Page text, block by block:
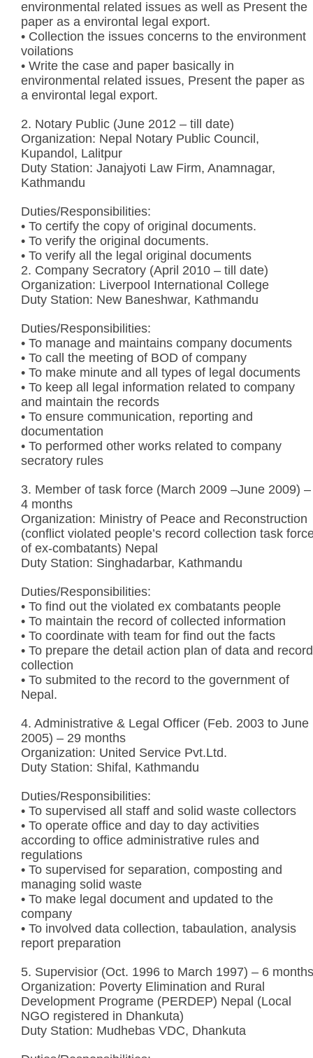
environmental related issues as well as Present the
paper as a environtal legal export.
• Collection the issues concerns to the environment
voilations
• Write the case and paper basically in
environmental related issues, Present the paper as
a environtal legal export.
2. Notary Public (June 2012 – till date)
Organization: Nepal Notary Public Council,
Kupandol, Lalitpur
Duty Station: Janajyoti Law Firm, Anamnagar,
Kathmandu
Duties/Responsibilities:
• To certify the copy of original documents.
• To verify the original documents.
• To verify all the legal original documents
2. Company Secratory (April 2010 – till date)
Organization: Liverpool International College
Duty Station: New Baneshwar, Kathmandu
Duties/Responsibilities:
• To manage and maintains company documents
• To call the meeting of BOD of company
• To make minute and all types of legal documents
• To keep all legal information related to company
and maintain the records
• To ensure communication, reporting and
documentation
• To performed other works related to company
secratory rules
3. Member of task force (March 2009 –June 2009) –
4 months
Organization: Ministry of Peace and Reconstruction
(conflict violated people’s record collection task
of ex-combatants) Nepal
Duty Station: Singhadarbar, Kathmandu
Duties/Responsibilities:
• To find out the violated ex combatants people
• To maintain the record of collected information
• To coordinate with team for find out the facts
• To prepare the detail action plan of data and record
collection
• To submited to the record to the government of
Nepal.
4. Administrative & Legal Officer (Feb. 2003 to June
2005) – 29 months
Organization: United Service Pvt.Ltd.
Duty Station: Shifal, Kathmandu
Duties/Responsibilities:
• To supervised all staff and solid waste collectors
• To operate office and day to day activities
according to office administrative rules and
regulations
• To supervised for separation, composting and
managing solid waste
• To make legal document and updated to the
company
• To involved data collection, tabaulation, analysis
report preparation
5. Supervisior (Oct. 1996 to March 1997) – 6 months
Organization: Poverty Elimination and Rural
Development Programe (PERDEP) Nepal (Local
NGO registered in Dhankuta)
Duty Station: Mudhebas VDC, Dhankuta